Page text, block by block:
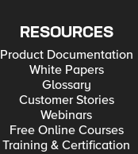
RESOURCES
Product Documentation
White Papers
Glossary
Customer Stories
Webinars
Free Online Courses
Training & Certification